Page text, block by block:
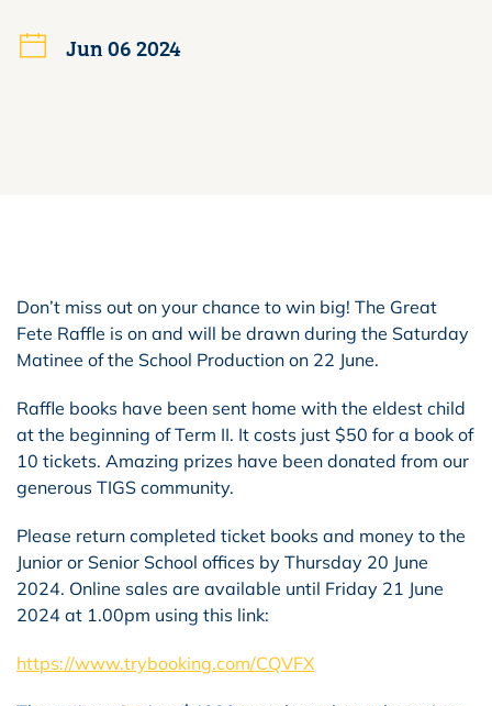
Jun 06 2024
Don’t miss out on your chance to win big! The Great
Fete Raffle is on and will be drawn during the Saturday
Matinee of the School Production on 22 June.
Raffle books have been sent home with the eldest child
at the beginning of Term II. It costs just $50 for a book of
10 tickets. Amazing prizes have been donated from our
generous TIGS community.
Please return completed ticket books and money to the
Junior or Senior School offices by Thursday 20 June
2024. Online sales are available until Friday 21 June
2024 at 1.00pm using this link:
https://www.trybooking.com/CQVFX